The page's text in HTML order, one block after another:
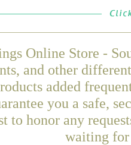
Online Store -
and other
added
you a safe,
to honor any
waiting for